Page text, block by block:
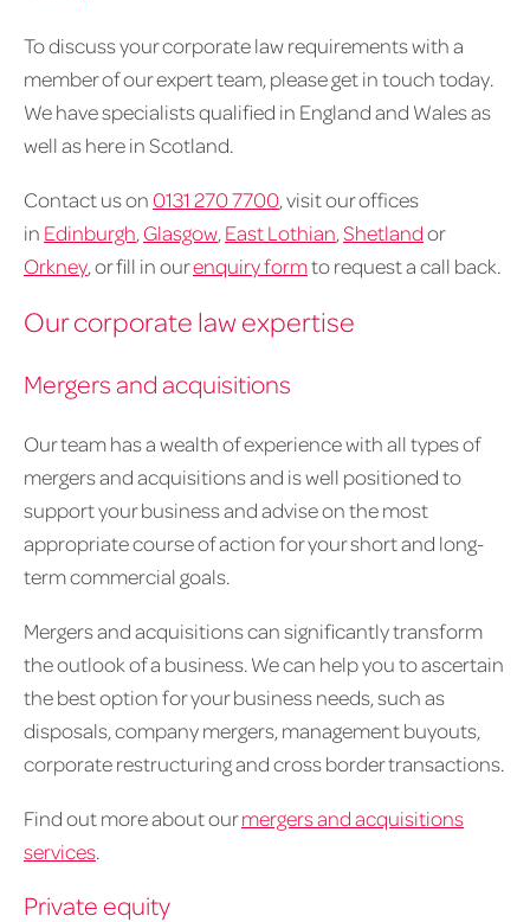
To discuss your corporate law requirements with a
member of our expert team, please get in touch today.
We have specialists qualified in England and Wales as
well as here in Scotland.
Contact us on 0131 270 7700, visit our offices
in Edinburgh, Glasgow, East Lothian,Shetlandor
Orkney, or fill in ourenquiry formto request a call back.
Our corporate law expertise
Mergers and acquisitions
Our team has a wealth of experience with all types of
mergers and acquisitions and is well positioned to
support your business and advise on the most
appropriate course of action for your short and long-
term commercial goals.
Mergers and acquisitions can significantly transform
the outlook of a business. We can help you to ascertain
the best option for your business needs, such as
disposals, company mergers, management buyouts,
corporate restructuring and cross border transactions.
Find out more about ourmergers and acquisitions
services.
Private equity